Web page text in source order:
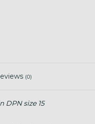
(0)
DPN size 15